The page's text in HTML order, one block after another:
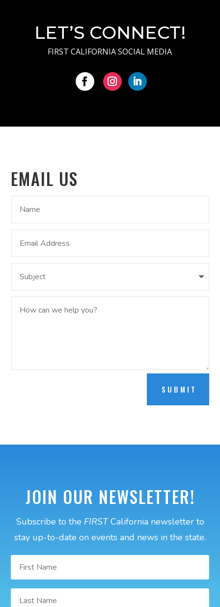
LET’S CONNECT!
FIRST CALIFORNIA SOCIAL MEDIA
EMAIL US
SUBMIT
JOIN OUR NEWSLETTER!
Subscribe to the FIRSTCalifornia newsletter to
stay up-to-date on events and news in the state.